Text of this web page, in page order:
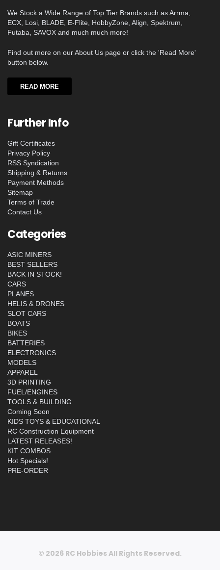
We Stock a Wide Range of Top Tier Brands such as Arrma,
ECX, Losi, BLADE, E-Flite, HobbyZone, Align, Spektrum,
Futaba, SAVOX and much much more!
Find out more on our About Us page or click the 'Read More'
button below.
READ MORE
Further Info
Gift Certificates
Privacy Policy
RSS Syndication
Shipping & Returns
Payment Methods
Sitemap
Terms of Trade
Contact Us
Categories
ASIC MINERS
BEST SELLERS
BACK IN STOCK!
CARS
PLANES
HELIS & DRONES
SLOT CARS
BOATS
BIKES
BATTERIES
ELECTRONICS
MODELS
APPAREL
3D PRINTING
FUEL/ENGINES
TOOLS & BUILDING
Coming Soon
KIDS TOYS & EDUCATIONAL
RC Construction Equipment
LATEST RELEASES!
KIT COMBOS
Hot Specials!
PRE-ORDER
© 2026 RC Hobbies All Rights Reserved.